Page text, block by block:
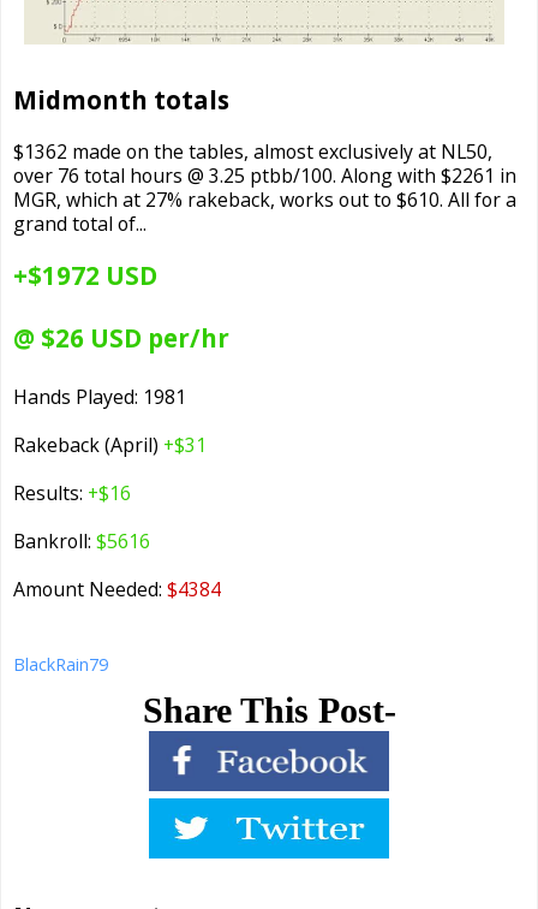
Midmonth totals
$1362 made on the tables, almost exclusively at NL50,
over 76 total hours @ 3.25 ptbb/100. Along with $2261 in
MGR, which at 27% rakeback, works out to $610. All for a
grand total of...
+$1972 USD
@ $26 USD per/hr
Hands Played: 1981
Rakeback (April) +$31
Results: +$16
Bankroll: $5616
Amount Needed: $4384
BlackRain79
Share This Post-